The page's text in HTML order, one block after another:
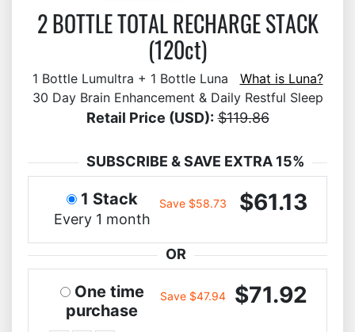
2 BOTTLE TOTAL RECHARGE STACK
(120ct)
1 Bottle Lumultra + 1 Bottle Luna What is Luna?
30 Day Brain Enhancement & Daily Restful Sleep
Retail Price (USD): $119.86
SUBSCRIBE & SAVE EXTRA 15%
1 Stack
Every 1 month
Save $58.73 $61.13
OR
One time
purchase
Save $47.94 $71.92